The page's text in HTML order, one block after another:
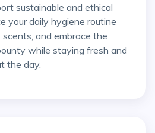
sustainable and ethical
your daily hygiene routine
and embrace the
while staying fresh and
the day.